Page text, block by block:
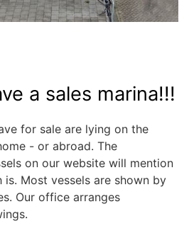
a sales marina!!!
for sale are lying on the
- or abroad. The
on our website will mention
Most vessels are shown by
Our office arranges